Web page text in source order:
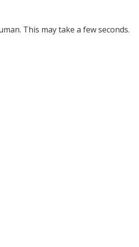
This may take a few seconds.